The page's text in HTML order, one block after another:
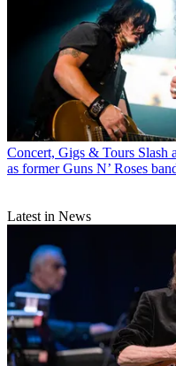
Concert, Gigs & Tours Slash
as former Guns N’ Roses
Latest in News